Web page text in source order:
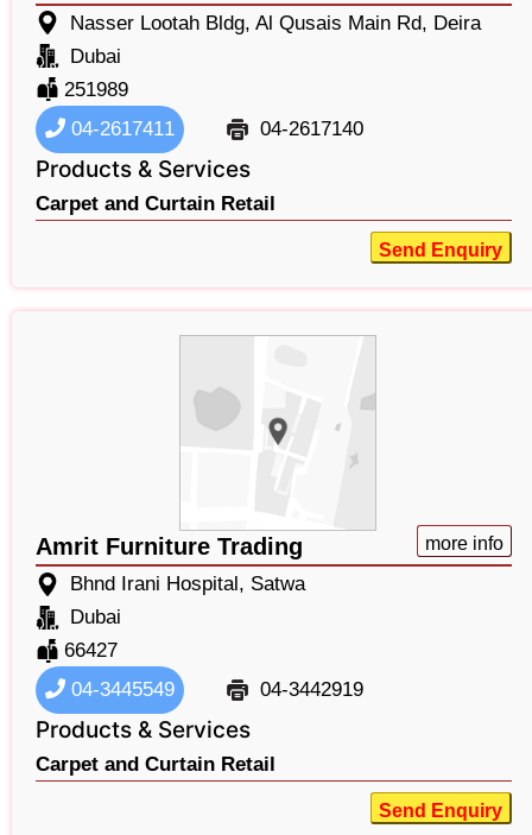
Nasser Lootah Bldg, Al Qusais Main Rd, Deira
Dubai
251989
04-2617411
04-2617140
Products & Services
Carpet and Curtain Retail
Send Enquiry
Amrit Furniture Trading more info
Bhnd Irani Hospital, Satwa
Dubai
66427
04-3445549
04-3442919
Products & Services
Carpet and Curtain Retail
Send Enquiry